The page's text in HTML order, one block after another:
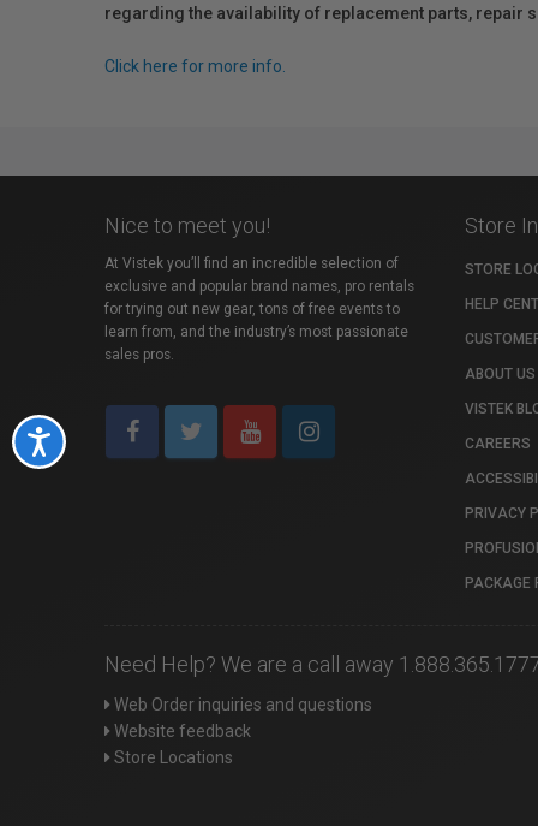
Accessibility
regarding the availability of replacement parts, repair
Click here for more info.
Nice to meet you!
At Vistek you’ll find an incredible selection of
exclusive and popular brand names, pro rentals
for trying out new gear, tons of free events to
learn from, and the industry’s most passionate
sales pros.
Store
STORE
HELP
ABOUT US
VISTEK
CAREERS
PRIVACY
PACKAGE
Need Help? We are a call away
Web Order inquiries and questions
Website feedback
Store Locations